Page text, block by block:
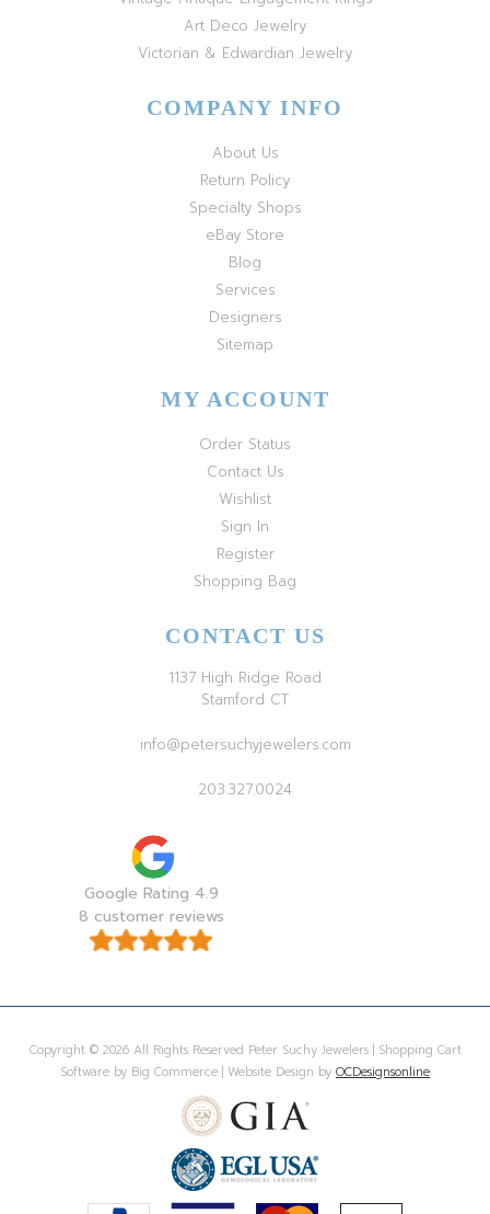
Art Deco Jewelry
Victorian & Edwardian Jewelry
COMPANY INFO
About Us
Return Policy
Specialty Shops
eBay Store
Blog
Services
Designers
Sitemap
MY ACCOUNT
Order Status
Contact Us
Wishlist
Sign In
Register
Shopping Bag
CONTACT US
1137 High Ridge Road
Stamford CT
info@petersuchyjewelers.com
203.327.0024
Google Rating 4.9
8 customer reviews
Copyright © 2026 All Rights Reserved Peter Suchy Jewelers | Shopping Cart
Software by Big Commerce | Website Design by OCDesignsonline